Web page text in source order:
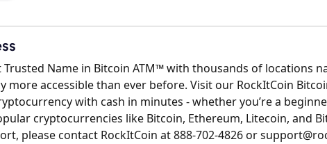
Trusted Name in Bitcoin ATM™ with thousands of locations
more accessible than ever before. Visit our RockItCoin
with cash in minutes - whether you’re a
cryptocurrencies like Bitcoin, Ethereum, Litecoin, and
please contact RockItCoin at 888-702-4826 or